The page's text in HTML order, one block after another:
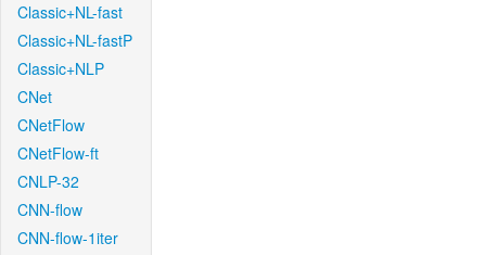
Classic+NL-fast
Classic+NL-fastP
Classic+NLP
CNet
CNetFlow
CNetFlow-ft
CNLP-32
CNN-flow
CNN-flow-1iter